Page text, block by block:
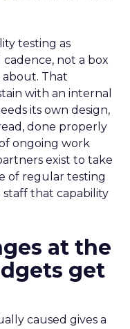
testing as
not a box
That
with an internal
its own design,
done properly
ongoing work
exist to take
of regular testing
that capability
at the
get
caused gives a